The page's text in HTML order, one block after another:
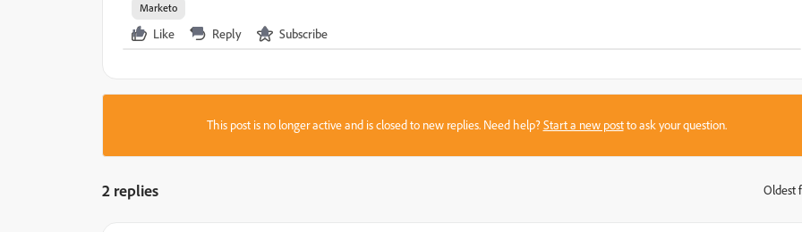
Marketo
Like Reply Subscribe
This post is no longer active and is closed to new replies. Need help?Start a new postto ask your question.
2 replies Oldest